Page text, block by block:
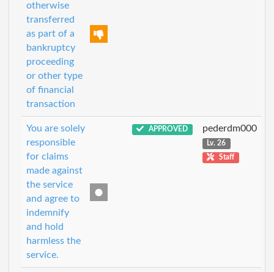
otherwise
transferred
as part of a
bankruptcy
proceeding
or other type
of financial
transaction
You are solely
responsible
for claims
made against
the service
and agree to
indemnify
and hold
harmless the
service.
APPROVED pederdm000
Lv. 26
Staff